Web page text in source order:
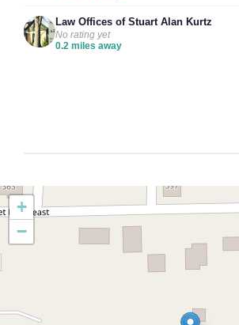
Law Offices of Stuart Alan Kurtz
No rating yet
0.2 miles away
+
−